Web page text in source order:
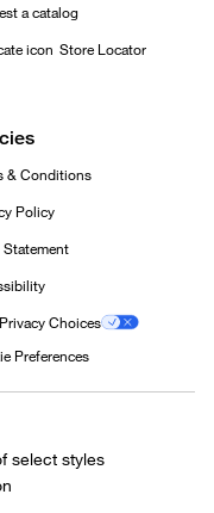
a catalog
Store Locator
& Conditions
Policy
Statement
Choices
Preferences
select styles